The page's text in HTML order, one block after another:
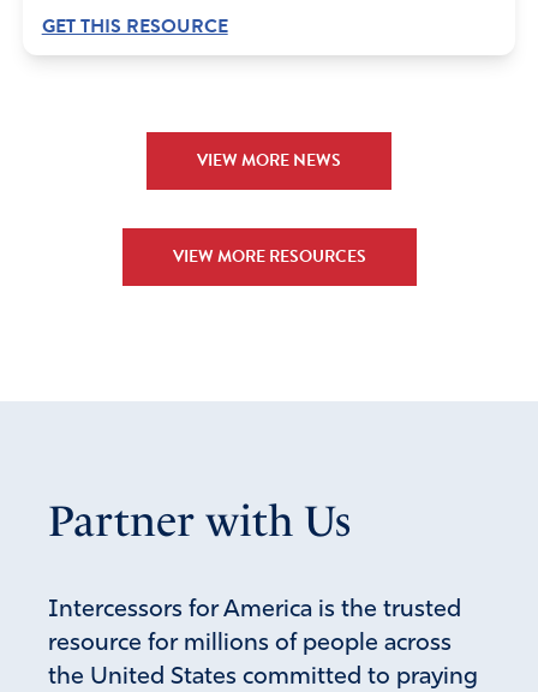
GET THIS RESOURCE
VIEW MORE NEWS
VIEW MORE RESOURCES
Partner with Us
Intercessors for America is the trusted
resource for millions of people across
the United States committed to praying